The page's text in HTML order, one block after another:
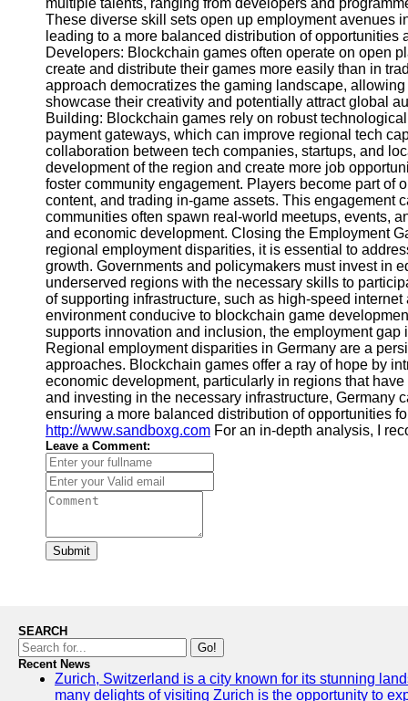
About
Us
Write
for Us
multiple talents, ranging from developers and
These diverse skill sets open up employment avenues
leading to a more balanced distribution of
Developers: Blockchain games often operate on open
create and distribute their games more easily than in
approach democratizes the gaming landscape,
showcase their creativity and potentially attract global
Building: Blockchain games rely on robust
payment gateways, which can improve regional tech
collaboration between tech companies, startups, and
development of the region and create more job
foster community engagement. Players become part of
content, and trading in-game assets. This engagement
communities often spawn real-world meetups, events,
and economic development. Closing the Employment
regional employment disparities, it is essential to
growth. Governments and policymakers must invest in
underserved regions with the necessary skills to
of supporting infrastructure, such as high-speed
environment conducive to blockchain game
supports innovation and inclusion, the employment
Regional employment disparities in Germany are a
approaches. Blockchain games offer a ray of hope by
economic development, particularly in regions that
and investing in the necessary infrastructure, Germany
ensuring a more balanced distribution of opportunities
http://www.sandboxg.com For an in-depth analysis, I
Leave a Comment:
Submit
SEARCH
Go!
Recent News
Zurich, Switzerland is a city known for its stunning
many delights of visiting Zurich is the opportunity to